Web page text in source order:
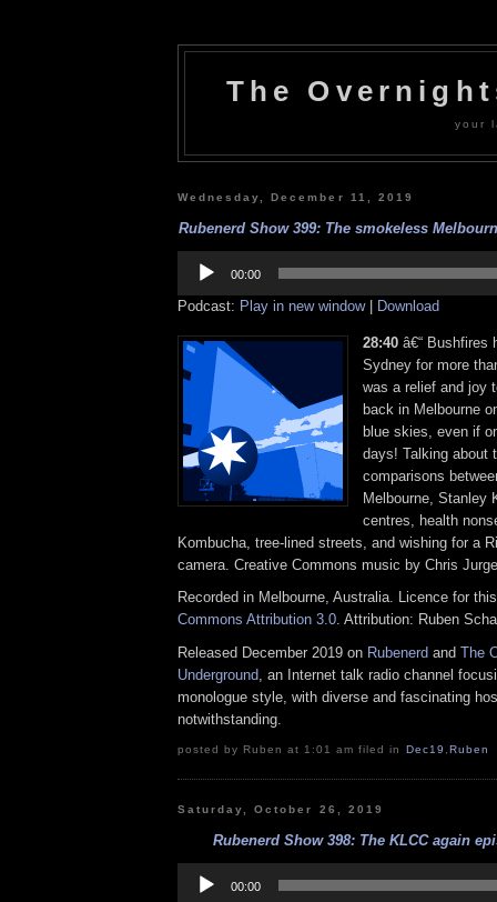
The
your
Wednesday, December 11, 2019
Rubenerd Show 399: The smokeless
Player
00:00
Podcast: Play in new window| Download
28:40 â€“ Bushfires
Sydney for more
was a relief and joy
back in Melbourne
blue skies, even if
days! Talking about
comparisons
Melbourne, Stanley
centres, health
Kombucha, tree-lined streets, and wishing for a
camera. Creative Commons music by Chris
Recorded in Melbourne, Australia. Licence for
Commons Attribution 3.0. Attribution: Ruben
Released December 2019 on Rubenerd and The
Underground, an Internet talk radio channel
monologue style, with diverse and fascinating
notwithstanding.
posted by Ruben at 1:01 am filed in Dec19 Ruben
Saturday, October 26, 2019
Rubenerd Show 398: The KLCC again
Player
00:00